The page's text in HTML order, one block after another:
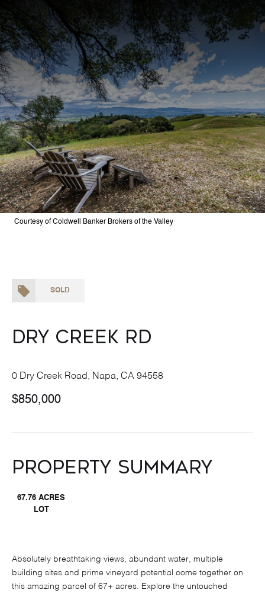
Courtesy of Coldwell Banker Brokers of the Valley
SOLD
Dry Creek Rd
0 Dry Creek Road, Napa, CA 94558
$850,000
Property Summary
67.76 ACRES
LOT
Absolutely breathtaking views, abundant water, multiple
building sites and prime vineyard potential come together on
this amazing parcel of 67+ acres. Explore the untouched